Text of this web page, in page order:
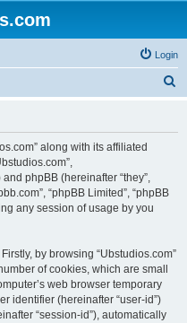
Login
along with its affiliated
phpBB (hereinafter “they”,
“phpBB Limited”, “phpBB
any session of usage by you
by browsing “Ubstudios.com”
of cookies, which are small
web browser temporary
identifier (hereinafter “user-id”)
“session-id”), automatically